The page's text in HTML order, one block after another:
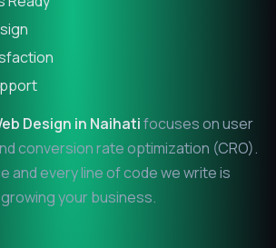
Design in Naihatifocuses on user
conversion rate optimization (CRO).
and every line of code we write is
your business.